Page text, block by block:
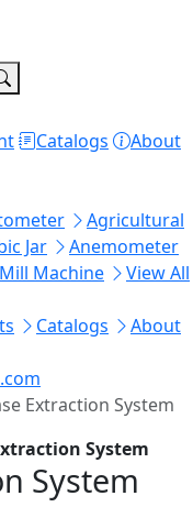
Catalogs
About
Agricultural
Jar
Anemometer
Machine
View All
Catalogs
About
Extraction System
System
System